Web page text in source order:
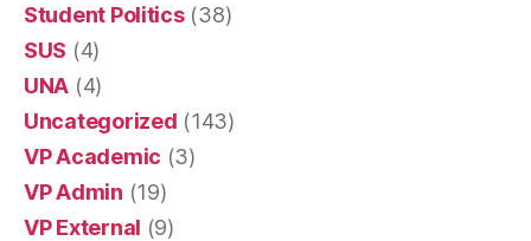
Student Politics(38)
SUS (4)
UNA (4)
Uncategorized (143)
VP Academic (3)
VP Admin (19)
VP External (9)